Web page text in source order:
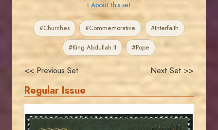
ℹ About this set
#Churches #Commemorative #Interfaith
#King Abdullah II #Pope
<< Previous Set Next Set >>
Regular Issue